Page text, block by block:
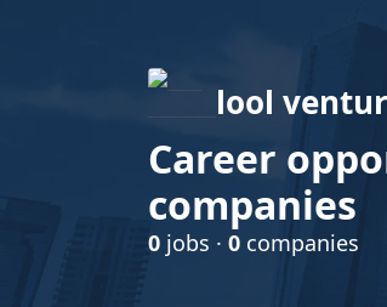
lool
Career
companies
0 jobs · 0 companies